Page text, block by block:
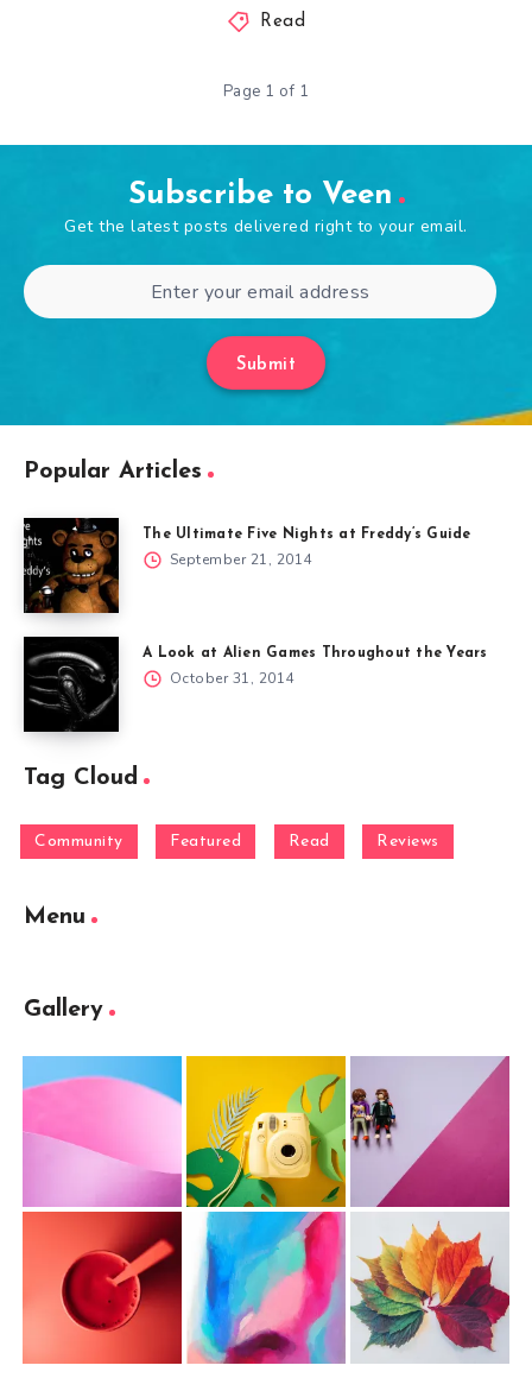
Read
Page 1 of 1
Subscribe to Veen
Get the latest posts delivered right to your email.
Submit
Popular Articles
The Ultimate Five Nights at Freddy’s Guide
September 21, 2014
A Look at Alien Games Throughout the Years
October 31, 2014
Tag Cloud
Community Featured Read Reviews
Menu
Gallery